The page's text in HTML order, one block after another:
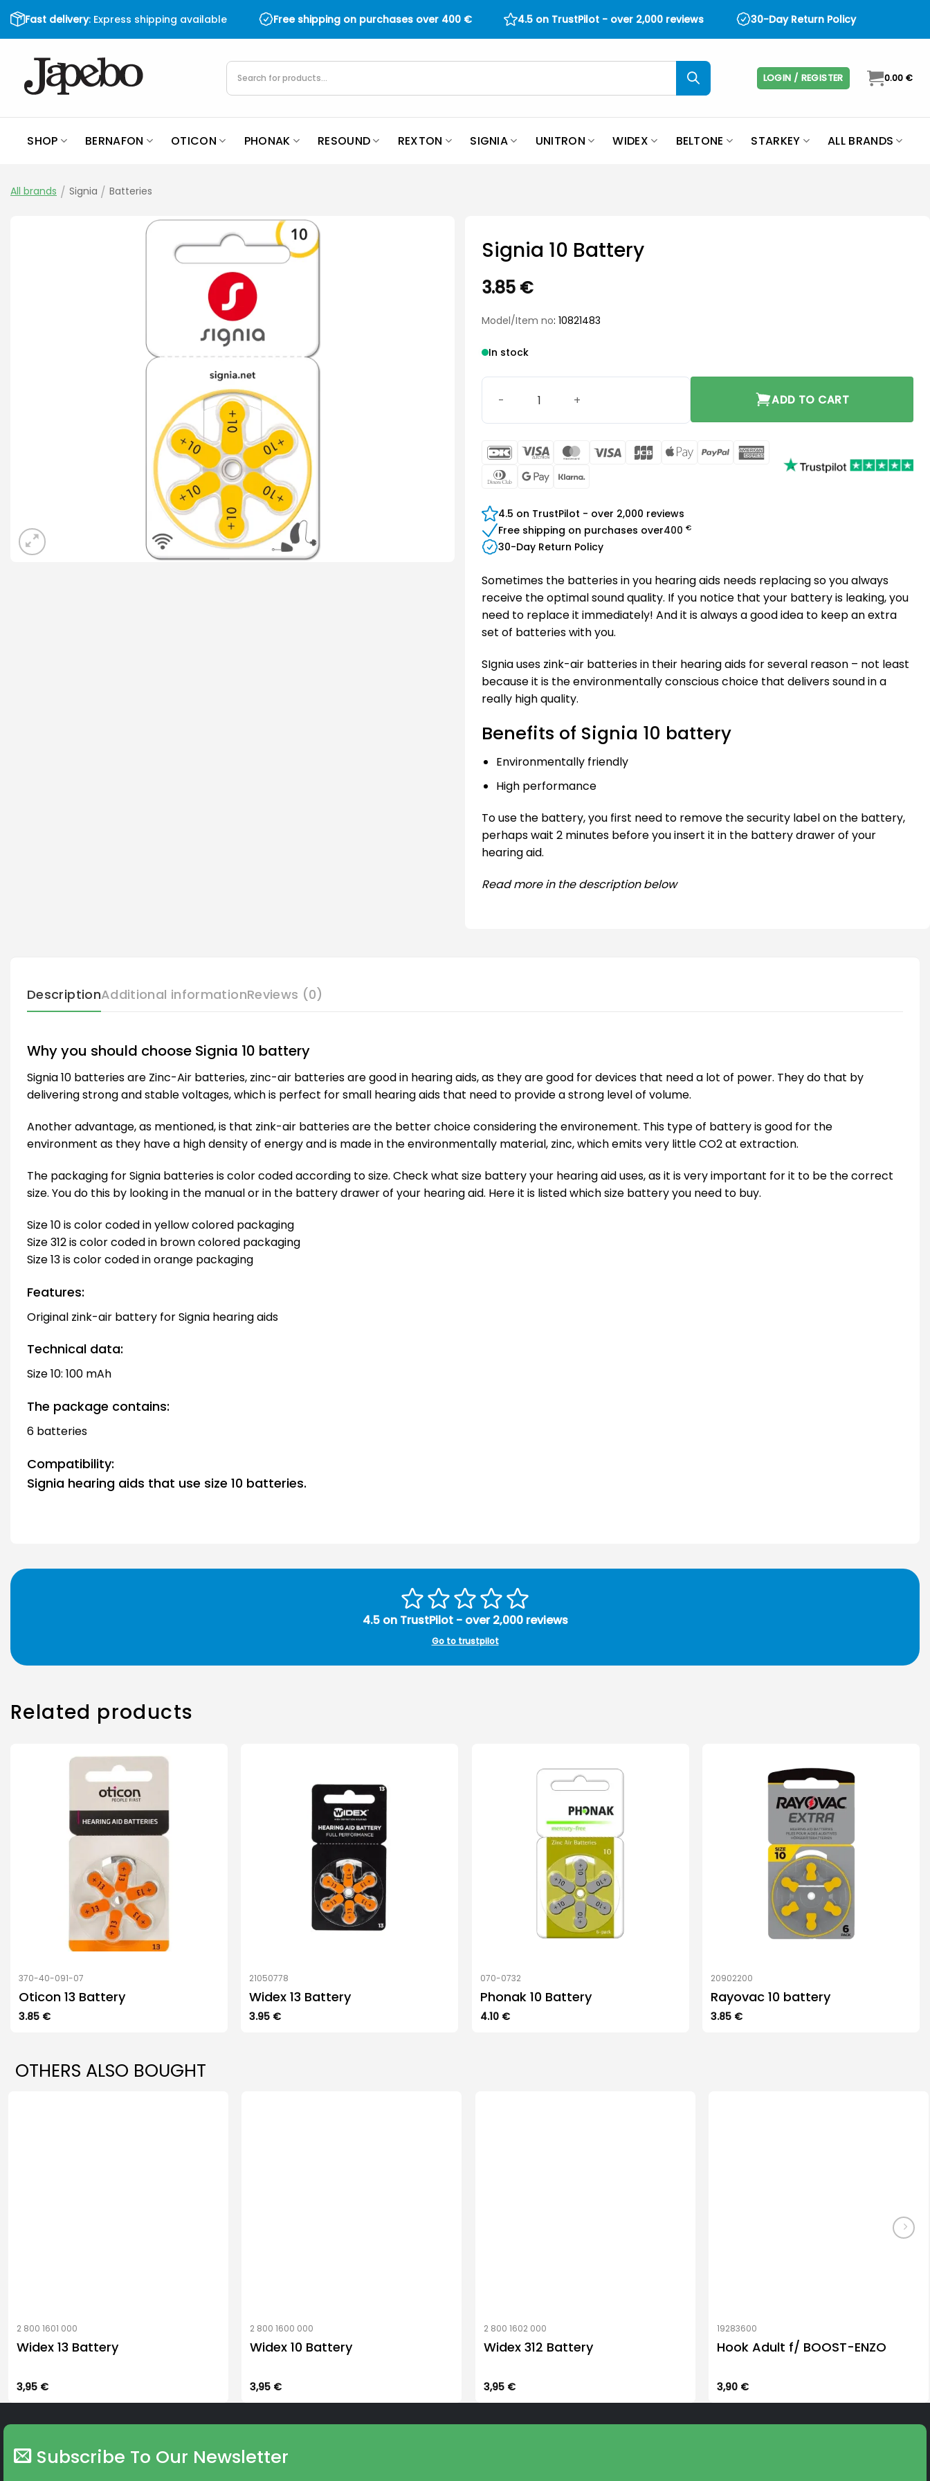
Skip
to
content
Fast delivery: Express shipping available Free shipping on purchases over 400 € 4.5 on TrustPilot - over 2,000 reviews 30-Day Return Policy
Products
search LOGIN / REGISTER 0.00 €
SHOP BERNAFON OTICON PHONAK RESOUND REXTON SIGNIA UNITRON WIDEX BELTONE STARKEY ALL BRANDS
All brands / Signia / Batteries
Signia 10 Battery
3.85 €
Model/Item no: 10821483
In stock
ADD TO CART
DanKort Visa
MasterCard
Visa JCB
Apple
PayPal
Express
Dinners Google
4.5 on TrustPilot - over 2,000 reviews
Free shipping on purchases over400 €
30-Day Return Policy
Sometimes the batteries in you hearing aids needs replacing so you always
receive the optimal sound quality. If you notice that your battery is leaking, you
need to replace it immediately! And it is always a good idea to keep an extra
set of batteries with you.
SIgnia uses zink-air batteries in their hearing aids for several reason – not least
because it is the environmentally conscious choice that delivers sound in a
really high quality.
Benefits of Signia 10 battery
Environmentally friendly
High performance
To use the battery, you first need to remove the security label on the battery,
perhaps wait 2 minutes before you insert it in the battery drawer of your
hearing aid.
Read more in the description below
DescriptionAdditional informationReviews (0)
Why you should choose Signia 10 battery
Signia 10 batteries are Zinc-Air batteries, zinc-air batteries are good in hearing aids, as they are good for devices that need a lot of power. They do that by
delivering strong and stable voltages, which is perfect for small hearing aids that need to provide a strong level of volume.
Another advantage, as mentioned, is that zink-air batteries are the better choice considering the environement. This type of battery is good for the
environment as they have a high density of energy and is made in the environmentally material, zinc, which emits very little CO2 at extraction.
The packaging for Signia batteries is color coded according to size. Check what size battery your hearing aid uses, as it is very important for it to be the correct
size. You do this by looking in the manual or in the battery drawer of your hearing aid. Here it is listed which size battery you need to buy.
Size 10 is color coded in yellow colored packaging
Size 312 is color coded in brown colored packaging
Size 13 is color coded in orange packaging
Features:
Original zink-air battery for Signia hearing aids
Technical data:
Size 10: 100 mAh
The package contains:
6 batteries
Compatibility:
Signia hearing aids that use size 10 batteries.
4.5 on TrustPilot - over 2,000 reviews
Go to trustpilot
Related products
370-40-091-07
Oticon 13 Battery
3.85 €
21050778
Widex 13 Battery
3.95 €
070-0732
Phonak 10 Battery
4.10 €
20902200
Rayovac 10 battery
3.85 €
OTHERS ALSO BOUGHT
2 800 1601 000
Widex 13 Battery
3,95 €
2 800 1600 000
Widex 10 Battery
3,95 €
2 800 1602 000
Widex 312 Battery
3,95 €
19283600
Hook Adult f/ BOOST-ENZO
3,90 €
Subscribe To Our Newsletter